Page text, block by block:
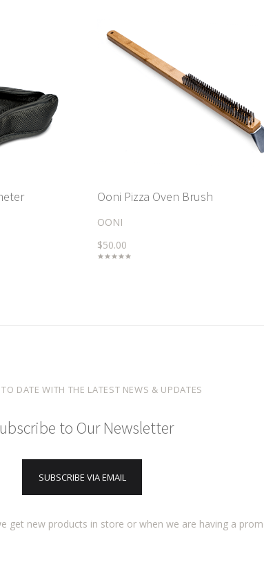
Ooni Pizza Oven Brush
OONI
$50.00
DATE WITH THE LATEST NEWS & UPDATES
to Our Newsletter
SUBSCRIBE VIA EMAIL
get new products in store or when we are having a